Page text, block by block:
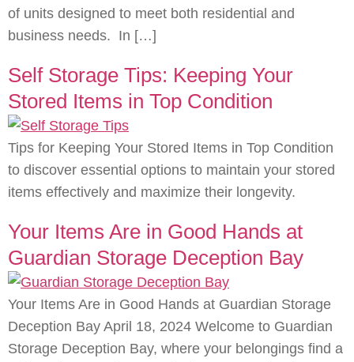
of units designed to meet both residential and
business needs. In […]
Self Storage Tips: Keeping Your
Stored Items in Top Condition
Tips for Keeping Your Stored Items in Top Condition
to discover essential options to maintain your stored
items effectively and maximize their longevity.
Your Items Are in Good Hands at
Guardian Storage Deception Bay
Your Items Are in Good Hands at Guardian Storage
Deception Bay April 18, 2024 Welcome to Guardian
Storage Deception Bay, where your belongings find a